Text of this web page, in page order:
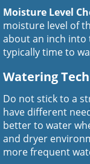
Moisture Level
moisture level of
about an inch into
typically time to
Watering
Do not stick to a
have different
better to water
and dryer
more frequent